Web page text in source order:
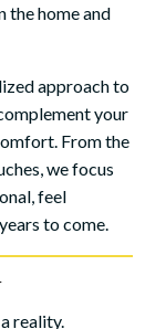
the home and
approach to
your
From the
we focus
feel
to come.
reality.